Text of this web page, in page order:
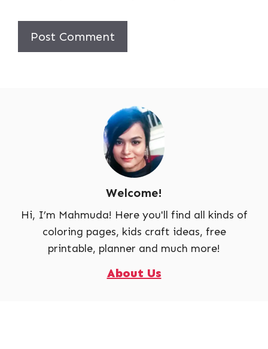
Welcome!
Hi, I’m Mahmuda! Here you'll find all kinds of
coloring pages, kids craft ideas, free
printable, planner and much more!
About Us